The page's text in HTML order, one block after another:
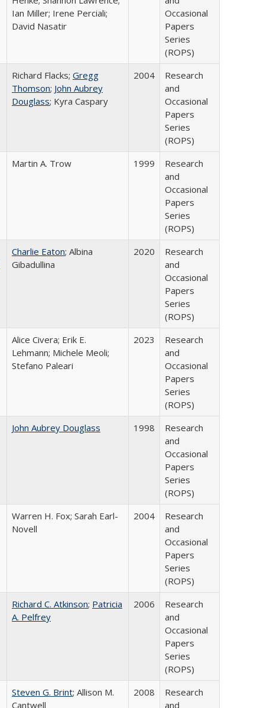
Ian Miller; Irene Perciali;
David Nasatir
Occasional
Papers
Series
(ROPS)
Richard Flacks; Gregg
Thomson; John Aubrey
Douglass; Kyra Caspary
2004
Research
and
Occasional
Papers
Series
(ROPS)
Martin A. Trow 1999
Research
and
Occasional
Papers
Series
(ROPS)
Charlie Eaton; Albina
Gibadullina
2020
Research
and
Occasional
Papers
Series
(ROPS)
Alice Civera; Erik E.
Lehmann; Michele Meoli;
Stefano Paleari
2023
Research
and
Occasional
Papers
Series
(ROPS)
John Aubrey Douglass 1998
Research
and
Occasional
Papers
Series
(ROPS)
Warren H. Fox; Sarah Earl-
Novell
2004
Research
and
Occasional
Papers
Series
(ROPS)
Richard C. Atkinson; Patricia
A. Pelfrey
2006
Research
and
Occasional
Papers
Series
(ROPS)
Steven G. Brint; Allison M.
Cantwell
2008
Research
and